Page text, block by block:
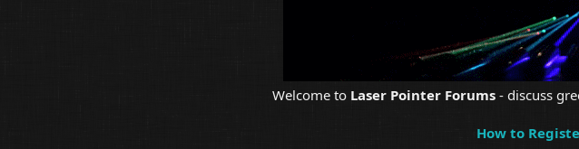
Welcome to Laser Pointer Forums - discuss
How to